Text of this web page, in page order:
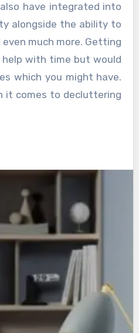
have integrated into
alongside the ability to
much more. Getting
with time but would
which you might have.
it comes to decluttering